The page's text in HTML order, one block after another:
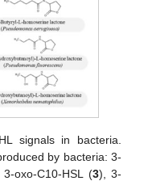
signals in bacteria.
by bacteria: 3-
3-oxo-C10-HSL (3), 3-